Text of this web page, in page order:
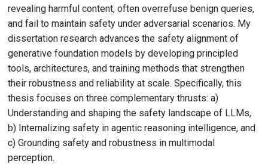
revealing harmful content, often overrefuse benign queries,
and fail to maintain safety under adversarial scenarios. My
dissertation research advances the safety alignment of
generative foundation models by developing principled
tools, architectures, and training methods that strengthen
their robustness and reliability at scale. Specifically, this
thesis focuses on three complementary thrusts: a)
Understanding and shaping the safety landscape of LLMs,
b) Internalizing safety in agentic reasoning intelligence, and
c) Grounding safety and robustness in multimodal
perception.